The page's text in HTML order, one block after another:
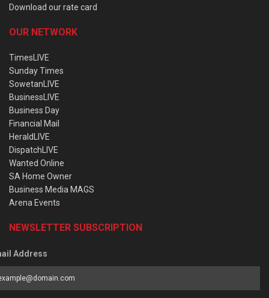
Download our rate card
OUR NETWORK
TimesLIVE
Sunday Times
SowetanLIVE
BusinessLIVE
Business Day
Financial Mail
HeraldLIVE
DispatchLIVE
Wanted Online
SA Home Owner
Business Media MAGS
Arena Events
NEWSLETTER SUBSCRIPTION
Address